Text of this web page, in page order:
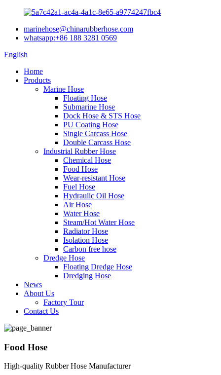
marinehose@chinarubberhose.com
whatsapp:+86 188 3281 0569
English
Home
Products
Marine Hose
Floating Hose
Submarine Hose
Dock Hose & STS Hose
PU Coating Hose
Single Carcass Hose
Double Carcass Hose
Industrial Rubber Hose
Chemical Hose
Food Hose
Wear-resistant Hose
Fuel Hose
Hydraulic Oil Hose
Air Hose
Water Hose
Steam/Hot Water Hose
Radiator Hose
Isolation Hose
Carbon free hose
Dredge Hose
Floating Dredge Hose
Dredging Hose
News
About Us
Factory Tour
Contact Us
Food Hose
High-quality Rubber Hose Manufacturer